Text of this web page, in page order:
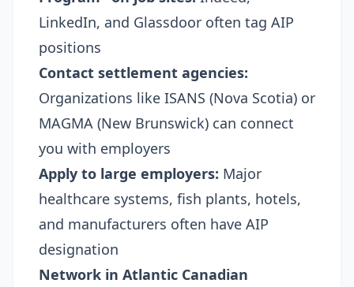
LinkedIn, and Glassdoor often tag AIP
positions
Contact settlement agencies:
Organizations like ISANS (Nova Scotia) or
MAGMA (New Brunswick) can connect
you with employers
Apply to large employers: Major
healthcare systems, fish plants, hotels,
and manufacturers often have AIP
designation
Network in Atlantic Canadian